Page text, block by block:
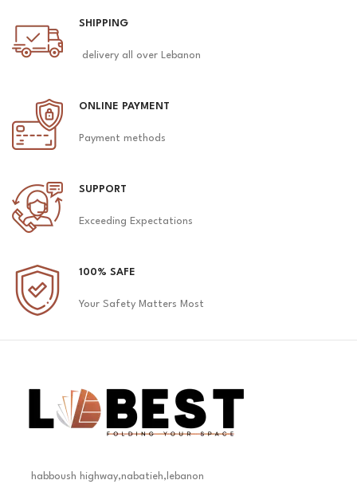
SHIPPING
delivery all over Lebanon
ONLINE PAYMENT
Payment methods
SUPPORT
Exceeding Expectations
100% SAFE
Your Safety Matters Most
habboush highway,nabatieh,lebanon